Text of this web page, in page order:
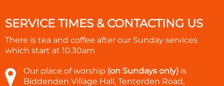
SERVICE TIMES & CONTACTING US
There is tea and coffee after our Sunday services
which start at 10.30am
Our place of worship (on Sundays only) is
Biddenden Village Hall, Tenterden Road,